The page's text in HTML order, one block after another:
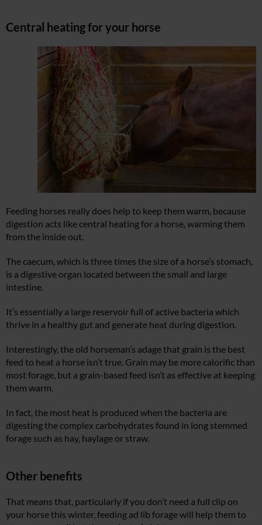
Central heating for your horse
Feeding horses really does help to keep them warm, because
digestion acts like central heating for a horse, warming them
from the inside out.
The caecum, which is three times the size of a horse’s stomach,
is a digestive organ located between the small and large
intestine.
It’s essentially a large reservoir full of active bacteria which
thrive in a healthy gut and generate heat during digestion.
Interestingly, the old horseman’s adage that grain is the best
feed to heat a horse isn’t true. Grain may be more calorific than
most forage, but a grain-based feed isn’t as effective at keeping
them warm.
In fact, the most heat is produced when the bacteria are
digesting the complex carbohydrates found in long stemmed
forage such as hay, haylage or straw.
Other benefits
That means that, particularly if you don’t need a full clip on
your horse this winter, feeding ad lib forage will help them to